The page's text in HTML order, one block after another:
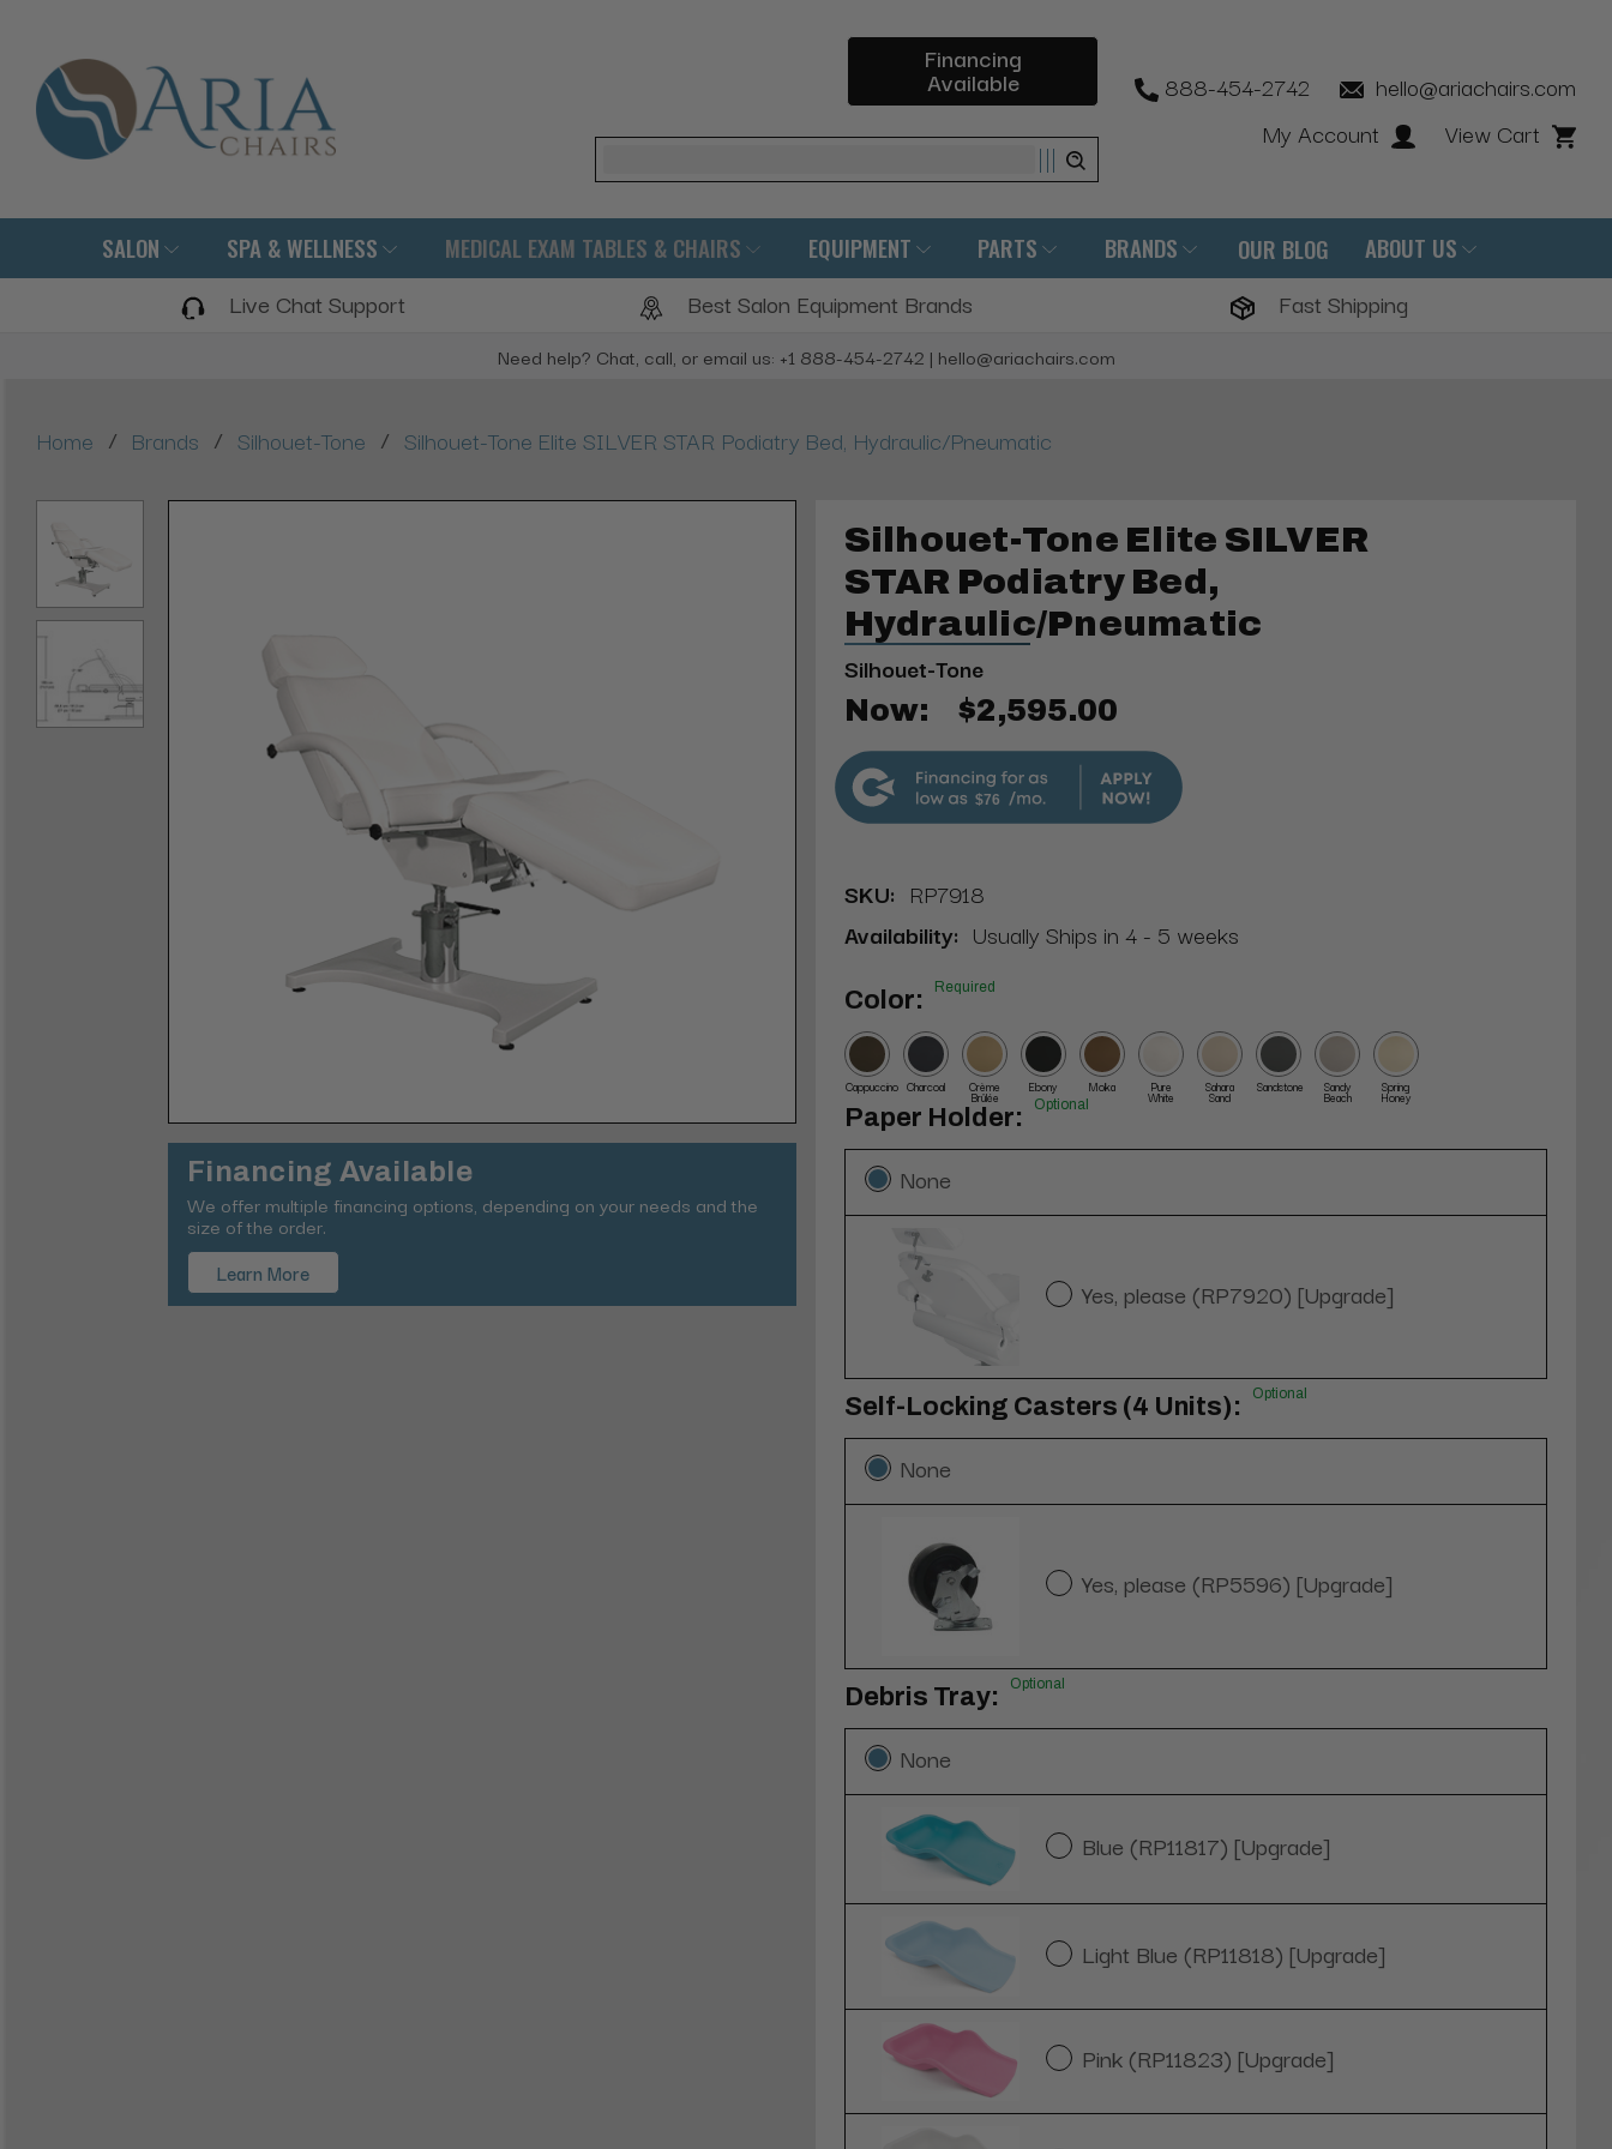
Financing
Available
Search
888-454-2742
hello@ariachairs.com
My Account
View Cart
SALON SPA & WELLNESS MEDICAL EXAM TABLES & CHAIRS EQUIPMENT PARTS BRANDS OUR BLOG ABOUT US
Live Chat Support Best Salon Equipment Brands Fast Shipping
Need help? Chat, call, or email us: +1 888-454-2742 | hello@ariachairs.com
Home / Brands / Silhouet-Tone / Silhouet-Tone Elite SILVER STAR Podiatry Bed, Hydraulic/Pneumatic
Financing Available
We offer multiple financing options, depending on your needs and the
size of the order.
Learn More
Silhouet-Tone Elite SILVER
STAR Podiatry Bed,
Hydraulic/Pneumatic
Silhouet-Tone
Now: $2,595.00
$76
SKU: RP7918
Availability: Usually Ships in 4 - 5 weeks
Color: Required
Cappuccino Charcoal Crème
Brûlée
Ebony Moka Pure
White
Sahara
Sand
Sandstone Sandy
Beach
Spring
Honey
Paper Holder: Optional
None
Yes, please (RP7920) [Upgrade]
Self-Locking Casters (4 Units): Optional
None
Yes, please (RP5596) [Upgrade]
Debris Tray: Optional
None
Blue (RP11817) [Upgrade]
Light Blue (RP11818) [Upgrade]
Pink (RP11823) [Upgrade]